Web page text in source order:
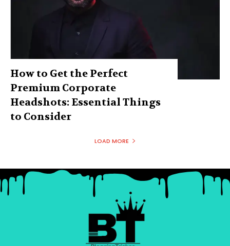
How to Get the Perfect
Premium Corporate
Headshots: Essential Things
to Consider
LOAD MORE